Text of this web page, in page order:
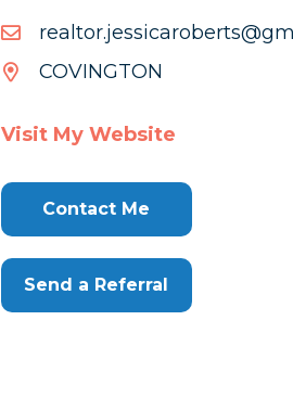
COVINGTON
Visit My Website
Contact Me
Send a Referral